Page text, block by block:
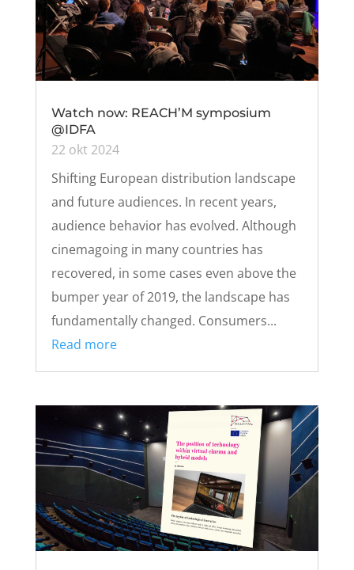
Watch now: REACH’M symposium
@IDFA
22 okt 2024
Shifting European distribution landscape
and future audiences. In recent years,
audience behavior has evolved. Although
cinemagoing in many countries has
recovered, in some cases even above the
bumper year of 2019, the landscape has
fundamentally changed. Consumers...
Read more